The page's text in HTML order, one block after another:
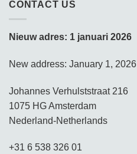
CONTACT US
Nieuw adres: 1 januari 2026
New address: January 1, 2026
Johannes Verhulststraat 216
1075 HG Amsterdam
Nederland-Netherlands
+31 6 538 326 01